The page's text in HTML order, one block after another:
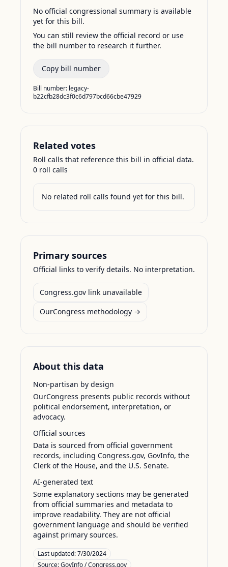
No official congressional summary is available
yet for this bill.
You can still review the official record or use
the bill number to research it further.
Copy bill number
Bill number: legacy-
b22cfb28dc3f0c6d797bcd66cbe47929
Related votes
Roll calls that reference this bill in official data.
0 roll calls
No related roll calls found yet for this bill.
Primary sources
Official links to verify details. No interpretation.
Congress.gov link unavailable
OurCongress methodology →
About this data
Non-partisan by design
OurCongress presents public records without
political endorsement, interpretation, or
advocacy.
Official sources
Data is sourced from official government
records, including Congress.gov, GovInfo, the
Clerk of the House, and the U.S. Senate.
AI-generated text
Some explanatory sections may be generated
from official summaries and metadata to
improve readability. They are not official
government language and should be verified
against primary sources.
Last updated:7/30/2024
Source:GovInfo / Congress.gov